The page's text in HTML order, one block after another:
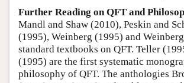
Further Reading on QFT and
Mandl and Shaw (2010), Peskin and
(1995), Weinberg (1995) and
standard textbooks on QFT. Teller
(1995) are the first systematic
philosophy of QFT. The anthologies